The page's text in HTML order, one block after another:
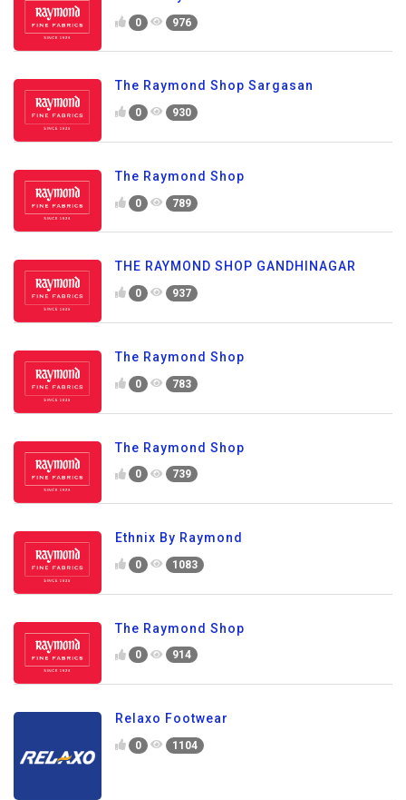
0 976
The Raymond Shop Sargasan
0 930
The Raymond Shop
0 789
THE RAYMOND SHOP GANDHINAGAR
0 937
The Raymond Shop
0 783
The Raymond Shop
0 739
Ethnix By Raymond
0 1083
The Raymond Shop
0 914
Relaxo Footwear
0 1104